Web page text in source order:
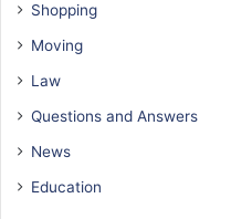
Shopping
Moving
Law
Questions and Answers
News
Education